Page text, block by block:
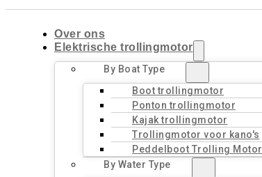
Over ons
Elektrische trollingmotor
By Boat Type
Boot trollingmotor
Ponton trollingmotor
Kajak trollingmotor
Trollingmotor voor kano's
Peddelboot Trolling Motor
By Water Type